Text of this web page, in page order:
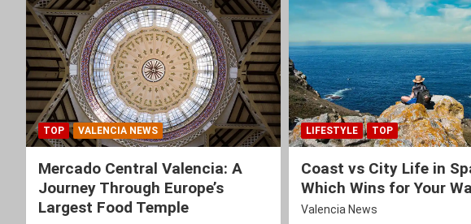
TOP VALENCIA NEWS
Mercado Central Valencia: A
Journey Through Europe’s
Largest Food Temple
LIFESTYLE TOP
Coast vs City Life in
Which Wins for Your
Valencia News